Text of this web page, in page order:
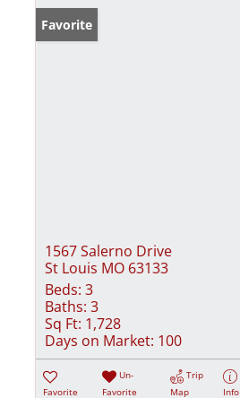
Favorite
1567 Salerno Drive
St Louis MO 63133
Beds: 3
Baths: 3
Sq Ft: 1,728
Days on Market: 100
Favorite
Un-
Favorite
Trip
Map
Info